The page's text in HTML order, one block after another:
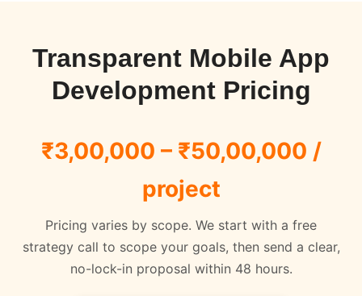
Transparent Mobile App
Development Pricing
₹3,00,000 – ₹50,00,000 /
project
Pricing varies by scope. We start with a free
strategy call to scope your goals, then send a clear,
no-lock-in proposal within 48 hours.